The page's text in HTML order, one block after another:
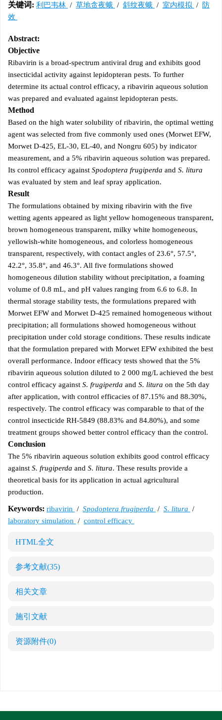
关键词: 利巴韦林 / 草地贪夜蛾 / 斜纹夜蛾 / 室内模拟 /
防
效
Abstract:
Objective
Ribavirin is a broad-spectrum antiviral drug and exhibits good
insecticidal activity against lepidopteran pests. To further
determine its actual control efficacy, a ribavirin aqueous solution
was prepared and evaluated against lepidopteran pests.
Method
Based on the high water solubility of ribavirin, the optimal wetting
agent was selected from five commonly used ones (Morwet EFW,
Morwet D-425, EL-30, EL-40, and Nongru 605) by indicator
measurement, and a 5% ribavirin aqueous solution was prepared.
Its control efficacy against Spodoptera frugiperda and S. litura
was evaluated by stem and leaf spray application.
Result
The formulations obtained by mixing ribavirin with the five
wetting agents appeared as light yellow homogeneous transparent,
brown homogeneous transparent, milky white homogeneous,
yellowish-white homogeneous, and colorless homogeneous
transparent, respectively, with contact angles of 23.6°, 57.5°,
42.2°, 35.8°, and 46.3°. All five formulations showed
homogeneous dilution stability without precipitation, a foaming
volume of 0.8 mL, and pH values ranging from 6.6 to 6.8. In
thermal storage stability tests, the formulations prepared with
Morwet EFW and Morwet D-425 remained homogeneous without
precipitation; all formulations showed homogeneous without
precipitation under cold storage conditions. These results indicate
that the formulation prepared with Morwet EFW exhibited the best
overall performance. Indoor efficacy tests showed that the 5%
ribavirin aqueous solution diluted to 2 000 mg/L achieved the best
control efficacy against S. frugiperda and S. litura on the 5th day
after application, with control efficacies of 87.15% and 88.30%,
respectively. The control efficacy was comparable to that of the
control insecticide RH-5849 (88.83% and 84.80%), and some
treatment groups showed better control efficacy than the control.
Conclusion
The 5% ribavirin aqueous solution exhibits good control efficacy
against S. frugiperda and S. litura. These results provide a
theoretical basis for its application in actual agricultural
production.
Keywords: ribavirin / Spodoptera frugiperda / S. litura /
laboratory simulation / control efficacy
HTML全文
参考文献(35)
相关文章
施引文献
资源附件(0)